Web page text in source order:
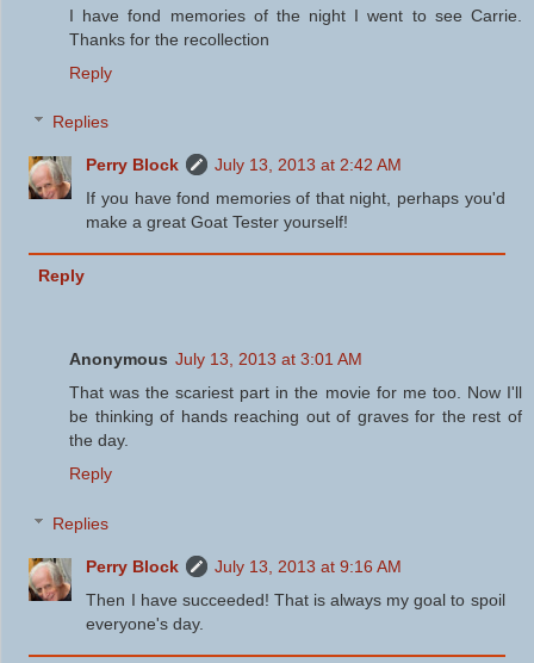
I have fond memories of the night I went to see Carrie.
Thanks for the recollection
Reply
Replies
Perry Block
July 13, 2013 at 2:42 AM
If you have fond memories of that night, perhaps you'd
make a great Goat Tester yourself!
Reply
Anonymous July 13, 2013 at 3:01 AM
That was the scariest part in the movie for me too. Now I'll
be thinking of hands reaching out of graves for the rest of
the day.
Reply
Replies
Perry Block
July 13, 2013 at 9:16 AM
Then I have succeeded! That is always my goal to spoil
everyone's day.